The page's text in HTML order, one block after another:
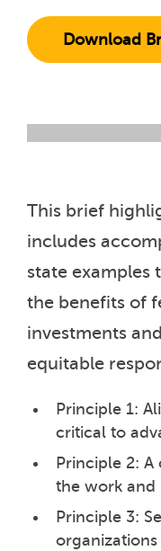
Download
This brief
includes
state examples
the benefits of
investments
equitable
Principle 1:
critical to
Principle 2:
the work and
Principle 3: